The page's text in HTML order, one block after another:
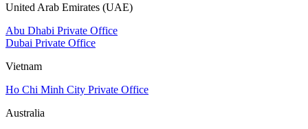
United Arab Emirates (UAE)
Abu Dhabi Private Office
Dubai Private Office
Vietnam
Ho Chi Minh City Private Office
Australia